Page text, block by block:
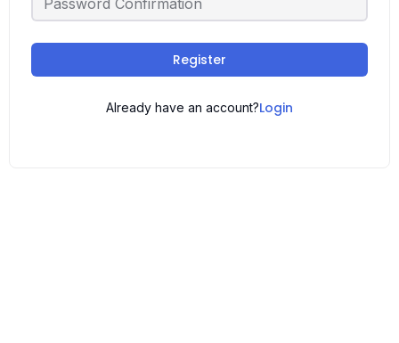
Register
Already have an account?Login